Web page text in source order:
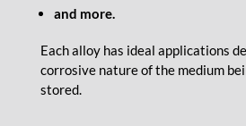
and more.
Each alloy has ideal applications
corrosive nature of the medium
stored.